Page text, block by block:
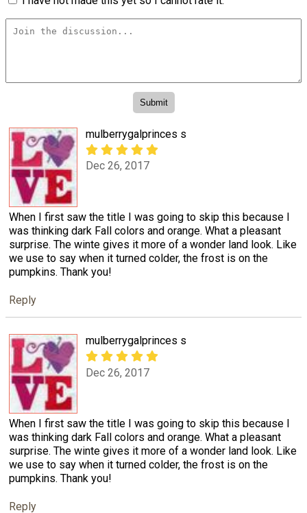
mulberrygalprinces s
Dec 26, 2017
When I first saw the title I was going to skip this because I
was thinking dark Fall colors and orange. What a pleasant
surprise. The winte gives it more of a wonder land look. Like
we use to say when it turned colder, the frost is on the
pumpkins. Thank you!
Reply
mulberrygalprinces s
Dec 26, 2017
When I first saw the title I was going to skip this because I
was thinking dark Fall colors and orange. What a pleasant
surprise. The winte gives it more of a wonder land look. Like
we use to say when it turned colder, the frost is on the
pumpkins. Thank you!
Reply